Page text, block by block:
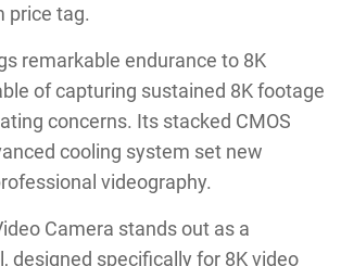
price tag.
remarkable endurance to 8K
of capturing sustained 8K footage
concerns. Its stacked CMOS
cooling system set new
videography.
Camera stands out as a
designed specifically for 8K video